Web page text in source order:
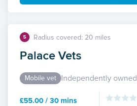
5 Radius covered: 20 miles
Palace Vets
Mobile vet Independently owned
£55.00 / 30 mins